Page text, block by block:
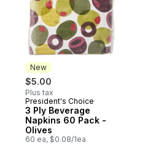
New
$5.00
Plus tax
New
President's Choice
3 Ply Beverage
Napkins 60 Pack -
Olives
60 ea, $0.08/1ea